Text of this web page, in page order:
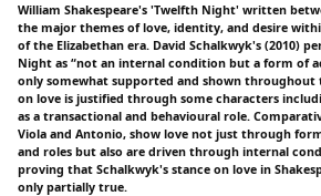
William Shakespeare's 'Twelfth Night' written
the major themes of love, identity, and desire
of the Elizabethan era. David Schalkwyk's (2010)
Night as “not an internal condition but a form of
only somewhat supported and shown throughout
on love is justified through some characters
as a transactional and behavioural role.
Viola and Antonio, show love not just through
and roles but also are driven through internal
proving that Schalkwyk's stance on love in
only partially true.